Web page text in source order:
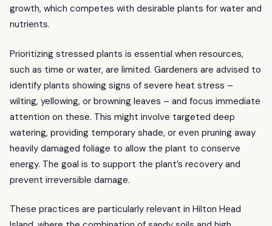
growth, which competes with desirable plants for water and
nutrients.
Prioritizing stressed plants is essential when resources,
such as time or water, are limited. Gardeners are advised to
identify plants showing signs of severe heat stress –
wilting, yellowing, or browning leaves – and focus immediate
attention on these. This might involve targeted deep
watering, providing temporary shade, or even pruning away
heavily damaged foliage to allow the plant to conserve
energy. The goal is to support the plant’s recovery and
prevent irreversible damage.
These practices are particularly relevant in Hilton Head